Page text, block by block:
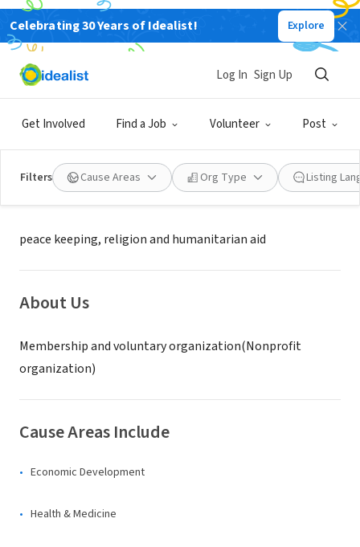
Celebrating 30 Years of Idealist! Explore
Get Involved Find a Job Volunteer Post
Log In Sign Up
Filters Cause Areas Org Type Listing
NONPROFIT
Royal mifadelo global religion,law
and health foundation
London, United Kingdom, XA, www.royalmifadelofoundation.org
Mission
peace keeping, religion and humanitarian aid
About Us
Membership and voluntary organization(Nonprofit
organization)
Cause Areas Include
Economic Development
Health & Medicine